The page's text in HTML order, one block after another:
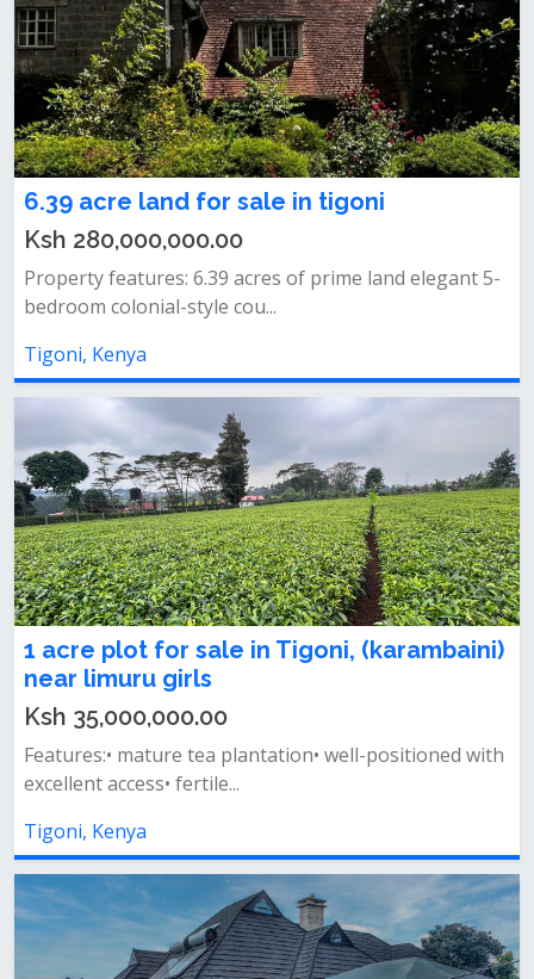
6.39 acre land for sale in tigoni
Ksh 280,000,000.00
Property features: 6.39 acres of prime land elegant 5-
bedroom colonial-style cou...
Tigoni, Kenya
1 acre plot for sale in Tigoni, (karambaini)
near limuru girls
Ksh 35,000,000.00
Features:• mature tea plantation• well-positioned with
excellent access• fertile...
Tigoni, Kenya